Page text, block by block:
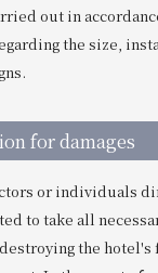
out in
the size,
for damages
or individuals
to take all
the